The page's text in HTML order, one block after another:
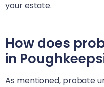
your estate.
How does
in
As mentioned, probate